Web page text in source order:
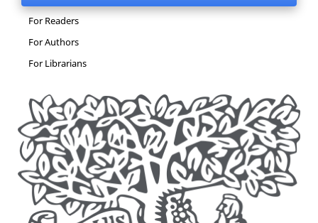
For Readers
For Authors
For Librarians